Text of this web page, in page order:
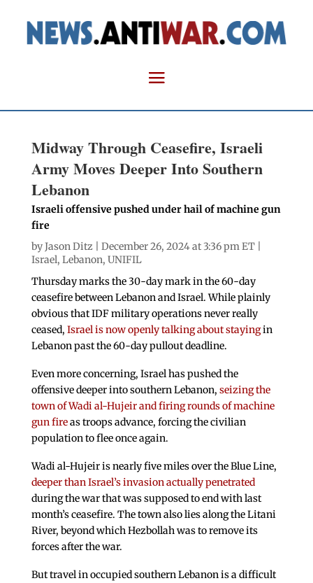
Midway Through Ceasefire, Israeli
Army Moves Deeper Into Southern
Lebanon
Israeli offensive pushed under hail of machine gun
fire
byJason Ditz | December 26, 2024 at 3:36 pm ET |
Israel, Lebanon, UNIFIL
Thursday marks the 30-day mark in the 60-day
ceasefire between Lebanon and Israel. While plainly
obvious that IDF military operations never really
ceased, Israel is now openly talking about stayingin
Lebanon past the 60-day pullout deadline.
Even more concerning, Israel has pushed the
offensive deeper into southern Lebanon, seizing the
town of Wadi al-Hujeir and firing rounds of machine
gun fireas troops advance, forcing the civilian
population to flee once again.
Wadi al-Hujeir is nearly five miles over the Blue Line,
deeper than Israel’s invasion actually penetrated
during the war that was supposed to end with last
month’s ceasefire. The town also lies along the Litani
River, beyond which Hezbollah was to remove its
forces after the war.
But travel in occupied southern Lebanon is a difficult